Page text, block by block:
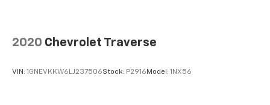
2020 Chevrolet Traverse
VIN: 1GNEVKKW6LJ237506Stock: P2916 Model: 1NX56